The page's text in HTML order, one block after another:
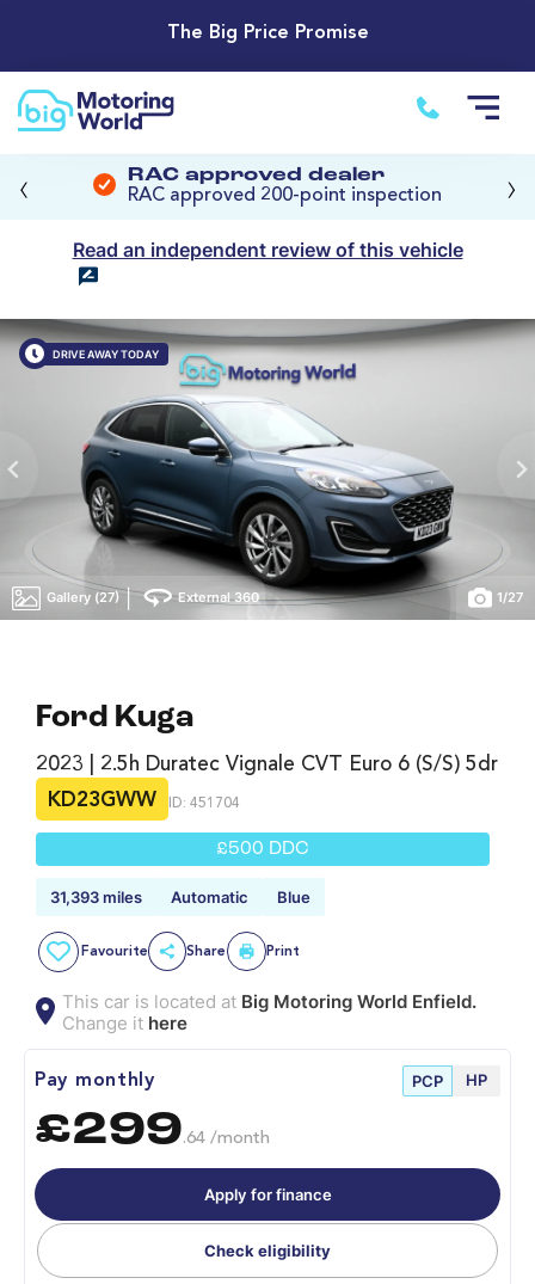
The Big Price Promise
RAC approved dealer
RAC approved 200-point inspection
‹ ›
Read an independent review of this vehicle
DRIVE AWAY TODAY
Gallery (27) | External 360 1/27
Ford Kuga
2023 | 2.5h Duratec Vignale CVT Euro 6 (s/s) 5dr
KD23GWW
ID: 451704
£500 DDC
31,393 miles Automatic Blue
Favourite Share Print
This car is located at Big Motoring World Enfield.
Change it here
Pay monthly PCP HP
£299.64 /month
Apply for finance
Check eligibility